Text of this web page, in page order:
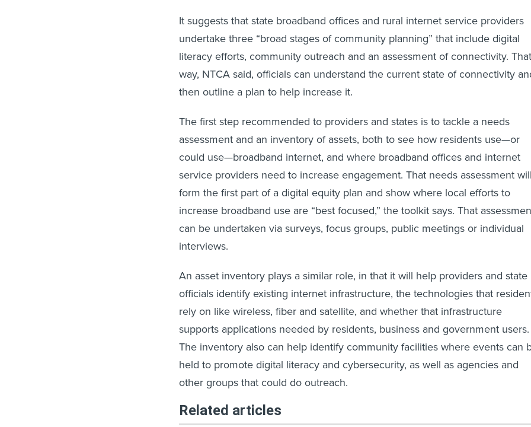
It suggests that state broadband offices and rural internet service providers
undertake three “broad stages of community planning” that include digital
literacy efforts, community outreach and an assessment of connectivity. That
way, NTCA said, officials can understand the current state of connectivity
then outline a plan to help increase it.
The first step recommended to providers and states is to tackle a needs
assessment and an inventory of assets, both to see how residents use—or
could use—broadband internet, and where broadband offices and internet
service providers need to increase engagement. That needs assessment
form the first part of a digital equity plan and show where local efforts to
increase broadband use are “best focused,” the toolkit says. That
can be undertaken via surveys, focus groups, public meetings or individual
interviews.
An asset inventory plays a similar role, in that it will help providers and state
officials identify existing internet infrastructure, the technologies that
rely on like wireless, fiber and satellite, and whether that infrastructure
supports applications needed by residents, business and government users.
The inventory also can help identify community facilities where events can
held to promote digital literacy and cybersecurity, as well as agencies and
other groups that could do outreach.
Related articles